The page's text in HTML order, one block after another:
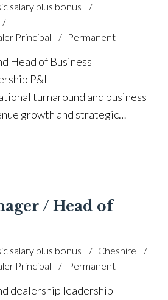
and financial
licence
salary plus bonus
Principal
Permanent
Head of Business
P&L
turnaround and business
growth and strategic
leadership and staff
satisfaction and complaint
and performance
Award winner Full UK
/ Head of
salary plus bonus
Cheshire
Principal
Permanent
dealership leadership